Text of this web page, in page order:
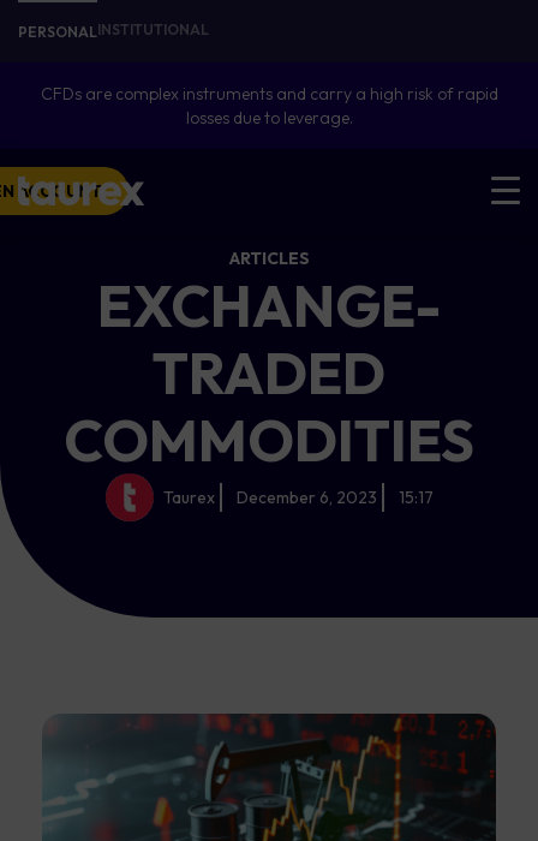
PERSONALINSTITUTIONAL
CFDs are complex instruments and carry a high risk of rapid
losses due to leverage.
ACCOUNT
ARTICLES
EXCHANGE-
TRADED
COMMODITIES
Taurex December 6, 2023 15:17